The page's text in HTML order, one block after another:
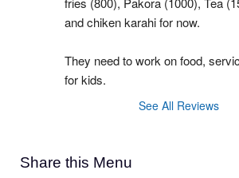
and chiken karahi for now.
They need to work on food,
for kids.
See All Reviews
Share this Menu